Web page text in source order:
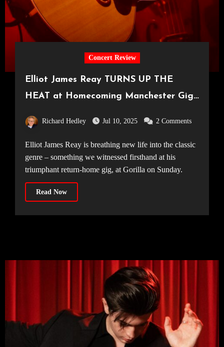
Concert Review
Elliot James Reay TURNS UP THE
HEAT at Homecoming Manchester Gig
Richard Hedley Jul 10, 2025 2 Comments
Elliot James Reay is breathing new life into the classic
genre – something we witnessed firsthand at his
triumphant return-home gig, at Gorilla on Sunday.
Read Now